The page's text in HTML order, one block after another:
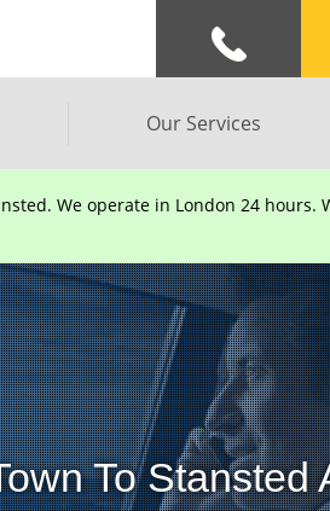
Our Services
We operate in London 24
To Stansted